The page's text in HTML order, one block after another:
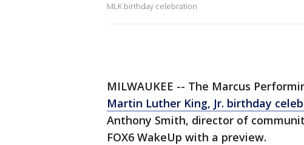
MLK birthday celebration
MILWAUKEE -- The Marcus
Martin Luther King, Jr. birthday
Anthony Smith, director of
FOX6 WakeUp with a preview.